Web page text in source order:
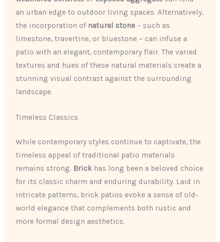
an urban edge to outdoor living spaces. Alternatively,
the incorporation of natural stone – such as
limestone, travertine, or bluestone – can infuse a
patio with an elegant, contemporary flair. The varied
textures and hues of these natural materials create a
stunning visual contrast against the surrounding
landscape.
Timeless Classics
While contemporary styles continue to captivate, the
timeless appeal of traditional patio materials
remains strong. Brick has long been a beloved choice
for its classic charm and enduring durability. Laid in
intricate patterns, brick patios evoke a sense of old-
world elegance that complements both rustic and
more formal design aesthetics.